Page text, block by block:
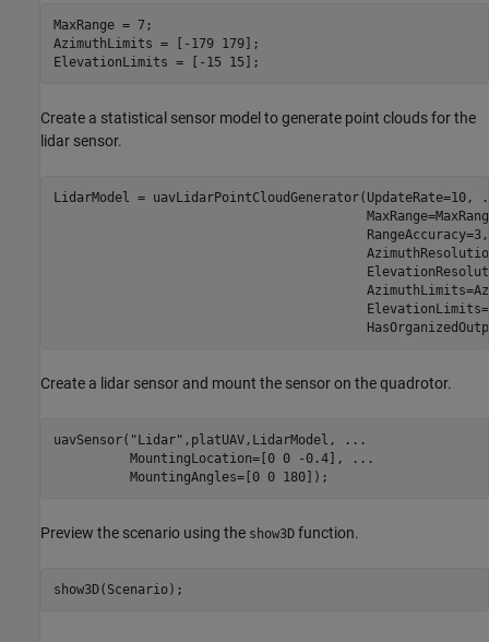
MaxRange = 7;
AzimuthLimits = [-179 179];
ElevationLimits = [-15 15];
Create a statistical sensor model to generate point clouds for the
lidar sensor.
LidarModel = uavLidarPointCloudGenerator(UpdateRate=10,
Create a lidar sensor and mount the sensor on the quadrotor.
uavSensor( "Lidar" ,platUAV,LidarModel,
...
          MountingLocation=[0 0 -0.4],
...
          MountingAngles=[0 0 180]);
Preview the scenario using the show3D function.
show3D(Scenario);